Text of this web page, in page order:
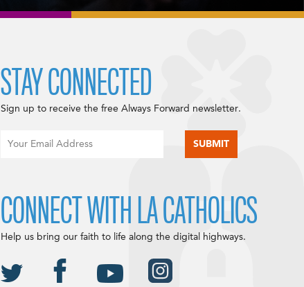
STAY CONNECTED
Sign up to receive the free Always Forward newsletter.
CONNECT WITH LA CATHOLICS
Help us bring our faith to life along the digital highways.